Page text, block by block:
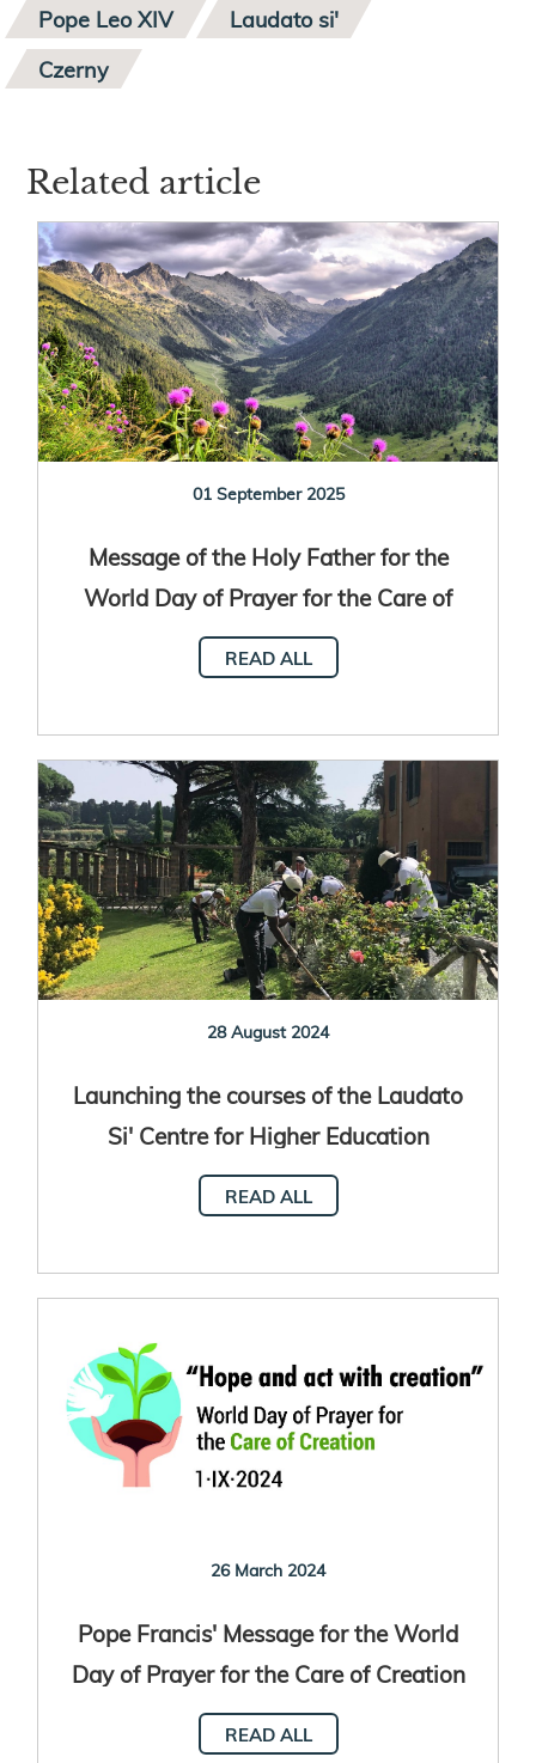
Pope Leo XIV
Laudato si'
Czerny
Related article
01 September 2025
Message of the Holy Father for the
World Day of Prayer for the Care of
Creation 2025
READ ALL
28 August 2024
Launching the courses of the Laudato
Si' Centre for Higher Education
READ ALL
26 March 2024
Pope Francis' Message for the World
Day of Prayer for the Care of Creation
2024
READ ALL